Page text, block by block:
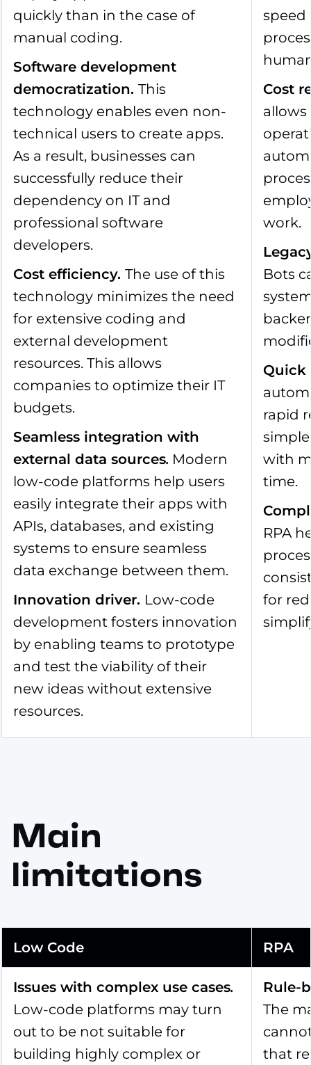
quickly than in the case of
manual coding.
Software development
democratization.This
technology enables even non-
technical users to create apps.
As a result, businesses can
successfully reduce their
dependency on IT and
professional software
developers.
Cost efficiency.The use of this
technology minimizes the need
for extensive coding and
external development
resources. This allows
companies to optimize their IT
budgets.
Seamless integration with
external data sources. Modern
low-code platforms help users
easily integrate their apps with
APIs, databases, and existing
systems to ensure seamless
data exchange between them.
Innovation driver. Low-code
development fosters innovation
by enabling teams to prototype
and test the viability of their
new ideas without extensive
resources.
speed
Cost
allows
work.
Bots
Quick
rapid
with
time.
RPA
for
Main
limitations
Low Code RPA
Issues with complex use cases.
Low-code platforms may turn
out to be not suitable for
building highly complex or
Rule-
The
that